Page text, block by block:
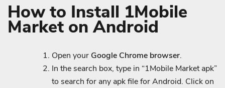
How to Install 1Mobile
Market on Android
Open your Google Chrome browser.
In the search box, type in “1Mobile Market apk”
to search for any apk file for Android. Click on